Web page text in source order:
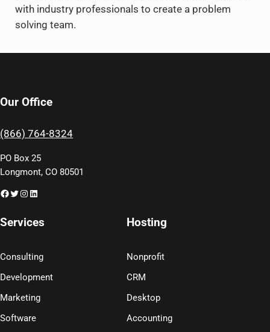
with industry professionals to create a problem
solving team.
Our Office
(866) 764-8324
PO Box 25
Longmont, CO 80501
Facebook
Twitter
Instagram
LinkedIn
Services
Consulting
Development
Marketing
Software
Hosting
Nonprofit
CRM
Desktop
Accounting